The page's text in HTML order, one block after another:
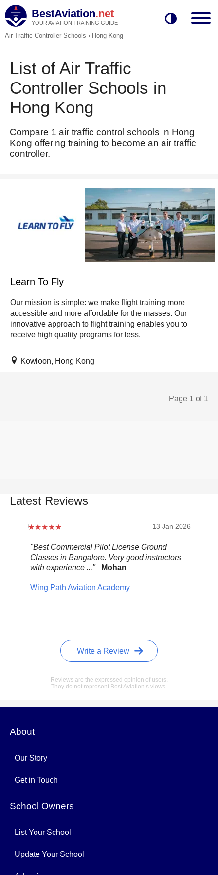
BestAviation.net
YOUR AVIATION TRAINING GUIDE
Air Traffic Controller Schools › Hong Kong
List of Air Traffic
Controller Schools in
Hong Kong
Compare 1 air traffic control schools in Hong
Kong offering training to become an air traffic
controller.
Learn To Fly
Our mission is simple: we make flight training more
accessible and more affordable for the masses. Our
innovative approach to flight training enables you to
receive high quality programs for less.
Kowloon, Hong Kong
Page 1 of 1
Latest Reviews
13 Jan 2026
"Best Commercial Pilot License Ground
Classes in Bangalore. Very good instructors
with experience ..."
Mohan
Wing Path Aviation Academy
Write a Review
Reviews are the expressed opinion of users.
They do not represent Best Aviation’s views.
About
Our Story
Get in Touch
School Owners
List Your School
Update Your School